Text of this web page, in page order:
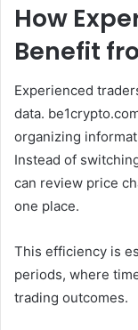
How
Benefit
Experienced
data.
organizing
Instead of
can review price
one place.
This efficiency is
periods, where
trading outcomes.